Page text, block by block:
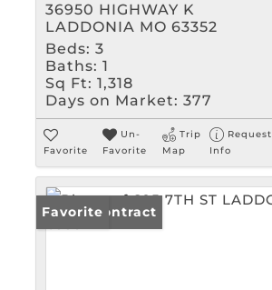
36950 HIGHWAY K
LADDONIA MO 63352
Beds: 3
Baths: 1
Sq Ft: 1,318
Days on Market: 377
Favorite
Un-
Favorite
Trip
Map
Request
Info
Under Contract
Favorite